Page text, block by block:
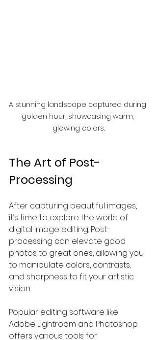
A stunning landscape captured during
golden hour, showcasing warm,
glowing colors.
The Art of Post-
Processing
After capturing beautiful images,
it’s time to explore the world of
digital image editing. Post-
processing can elevate good
photos to great ones, allowing you
to manipulate colors, contrasts,
and sharpness to fit your artistic
vision.
Popular editing software like
Adobe Lightroom and Photoshop
offers various tools for